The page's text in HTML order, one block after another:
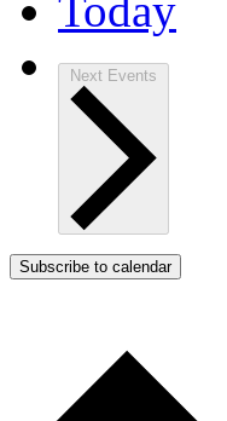
Next Events
Subscribe to calendar